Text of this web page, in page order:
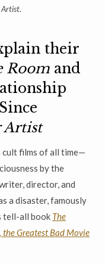
Artist.
their
Room and
Artist
films of all time—
by the
director, and
a disaster, famously
tell-all book The
the Greatest Bad Movie